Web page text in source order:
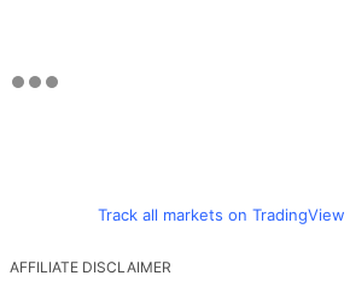
Track all markets on TradingView
AFFILIATE DISCLAIMER